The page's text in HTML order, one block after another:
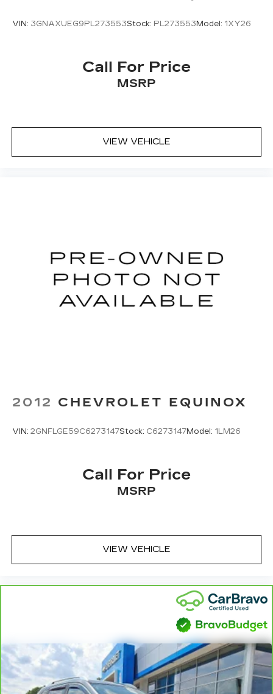
for a test drive to experience its capability and
VIN: 3GNAXUEG9PL273553Stock: PL273553 Model: 1XY26
Call For Price
MSRP
VIEW VEHICLE
2012 CHEVROLET EQUINOX
VIN: 2GNFLGE59C6273147Stock: C6273147Model: 1LM26
Call For Price
MSRP
VIEW VEHICLE